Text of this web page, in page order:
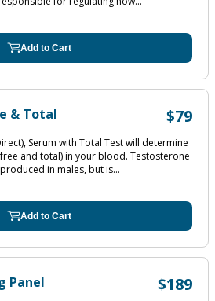
Add to Cart
& Total $79
Serum with Total Test will determine
and total) in your blood. Testosterone
in males, but is...
Add to Cart
Panel $189